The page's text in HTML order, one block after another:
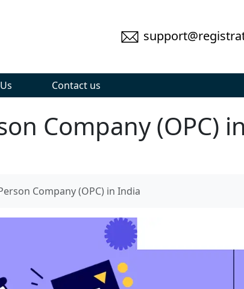
Contact us
Company (OPC) in
Company (OPC) in India